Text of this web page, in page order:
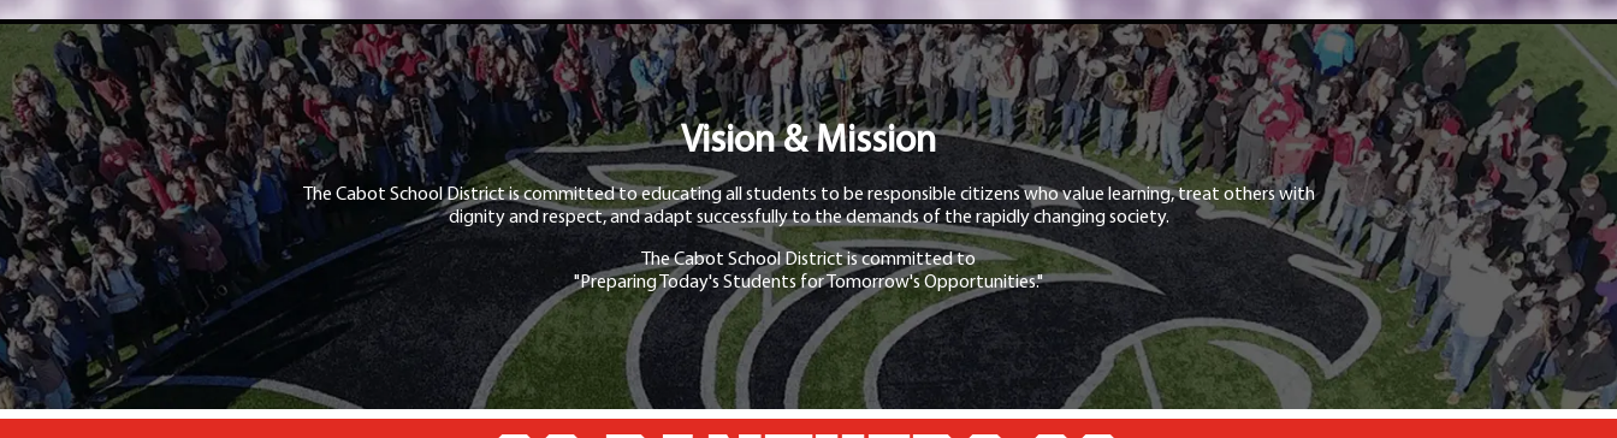
Vision & Mission
The Cabot School District is committed to educating all students to be responsible citizens who value learning, treat others with
dignity and respect, and adapt successfully to the demands of the rapidly changing society.
The Cabot School District is committed to
"Preparing Today's Students for Tomorrow's Opportunities."